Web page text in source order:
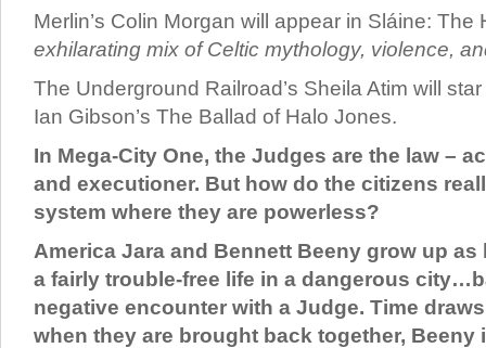
Merlin’s Colin Morgan will appear in Sláine:
exhilarating mix of Celtic mythology, violence,
The Underground Railroad’s Sheila Atim will
Ian Gibson’s The Ballad of Halo Jones.
In Mega-City One, the Judges are the law –
and executioner. But how do the citizens
system where they are powerless?
America Jara and Bennett Beeny grow up
a fairly trouble-free life in a dangerous
negative encounter with a Judge. Time
when they are brought back together, Beeny